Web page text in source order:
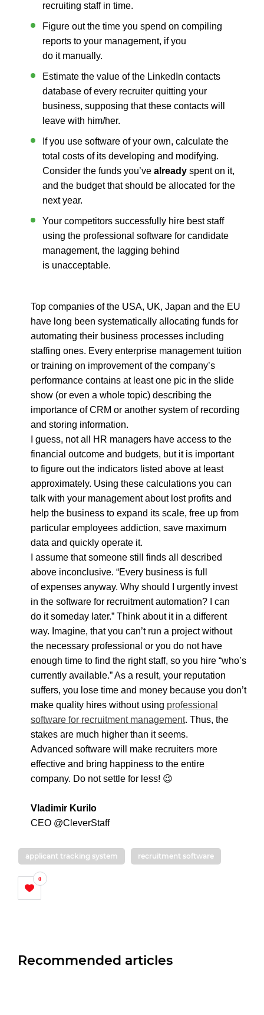
recruiting staff in time.
Figure out the time you spend on compiling
reports to your management, if you
do it manually.
Estimate the value of the LinkedIn contacts
database of every recruiter quitting your
business, supposing that these contacts will
leave with him/her.
If you use software of your own, calculate the
total costs of its developing and modifying.
Consider the funds you’ve already spent on it,
and the budget that should be allocated for the
next year.
Your competitors successfully hire best staff
using the professional software for candidate
management, the lagging behind
is unacceptable.
Top companies of the USA, UK, Japan and the EU
have long been systematically allocating funds for
automating their business processes including
staffing ones. Every enterprise management tuition
or training on improvement of the company’s
performance contains at least one pic in the slide
show (or even a whole topic) describing the
importance of CRM or another system of recording
and storing information.
I guess, not all HR managers have access to the
financial outcome and budgets, but it is important
to figure out the indicators listed above at least
approximately. Using these calculations you can
talk with your management about lost profits and
help the business to expand its scale, free up from
particular employees addiction, save maximum
data and quickly operate it.
I assume that someone still finds all described
above inconclusive. “Every business is full
of expenses anyway. Why should I urgently invest
in the software for recruitment automation? I can
do it someday later.” Think about it in a different
way. Imagine, that you can’t run a project without
the necessary professional or you do not have
enough time to find the right staff, so you hire “who’s
currently available.” As a result, your reputation
suffers, you lose time and money because you don’t
make quality hires without using professional
software for recruitment management. Thus, the
stakes are much higher than it seems.
Advanced software will make recruiters more
effective and bring happiness to the entire
company. Do not settle for less! 😉
Vladimir Kurilo
CEO @CleverStaff
applicant tracking system recruitment software
0
Recommended articles